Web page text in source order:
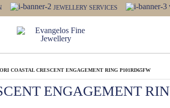
JEWELLERY SERVICES
COASTAL CRESCENT ENGAGEMENT RING P101RD65FW
ENGAGEMENT